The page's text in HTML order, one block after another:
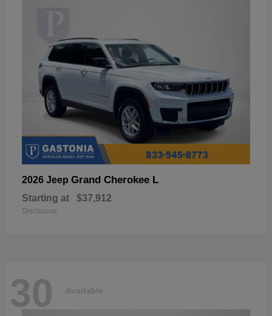
2026 Jeep Grand Cherokee L
Starting at $37,912
Disclosure
30 Available